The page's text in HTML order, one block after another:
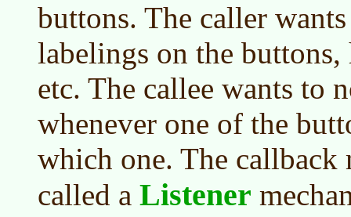
buttons. The caller
labelings on the
etc. The callee wants to
whenever one of the
which one. The callback
called a Listener